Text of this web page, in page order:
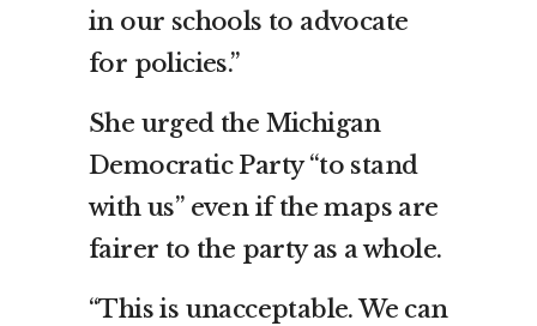
in our schools to advocate
for policies.”
She urged the Michigan
Democratic Party “to stand
with us” even if the maps are
fairer to the party as a whole.
“This is unacceptable. We can